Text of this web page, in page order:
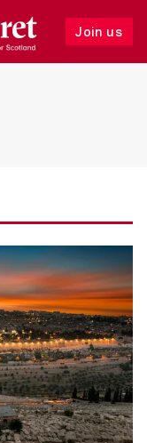
Join us
Follow